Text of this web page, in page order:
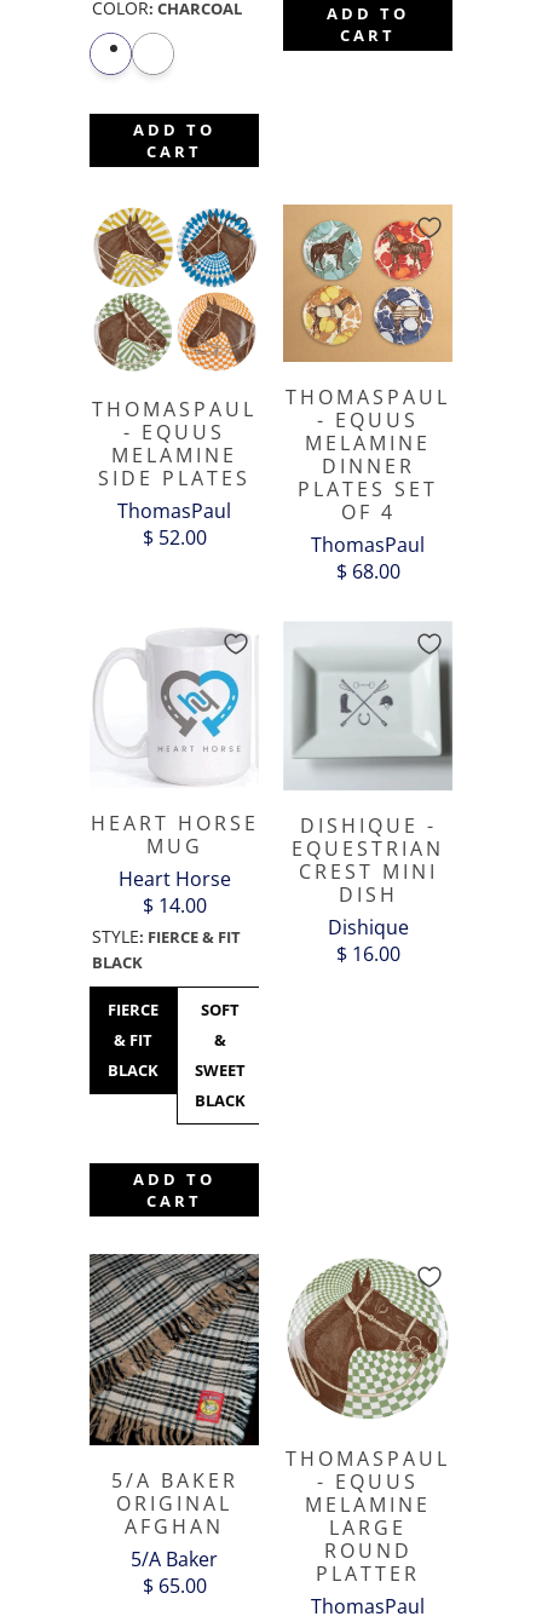
COLOR: CHARCOAL
ADD TO
CART
ADD TO
CART
THOMASPAUL
- EQUUS
MELAMINE
SIDE PLATES
ThomasPaul
$ 52.00
THOMASPAUL
- EQUUS
MELAMINE
DINNER
PLATES SET
OF 4
ThomasPaul
$ 68.00
HEART HORSE
MUG
Heart Horse
$ 14.00
STYLE: FIERCE & FIT
BLACK
FIERCE
& FIT
BLACK
SOFT
&
SWEET
BLACK
ADD TO
CART
DISHIQUE -
EQUESTRIAN
CREST MINI
DISH
Dishique
$ 16.00
5/A BAKER
ORIGINAL
AFGHAN
5/A Baker
$ 65.00
THOMASPAUL
- EQUUS
MELAMINE
LARGE
ROUND
PLATTER
ThomasPaul